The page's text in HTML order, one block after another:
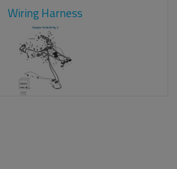
Wiring Harness